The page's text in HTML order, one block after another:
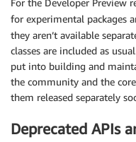
for experimental packages
they aren’t available
classes are included as
put into building and
the community and the
them released separately
Deprecated APIs